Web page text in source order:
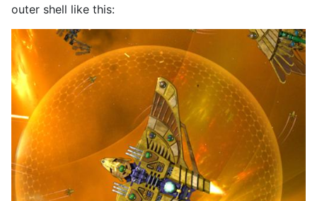
outer shell like this: